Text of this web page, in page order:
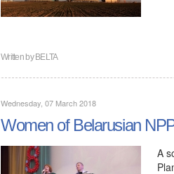
Written byBELTA
Wednesday, 07 March 2018
Women of Belarusian
A